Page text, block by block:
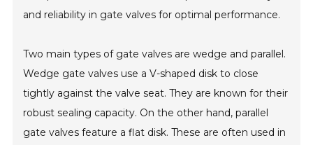
and reliability in gate valves for optimal performance.
Two main types of gate valves are wedge and parallel.
Wedge gate valves use a V-shaped disk to close
tightly against the valve seat. They are known for their
robust sealing capacity. On the other hand, parallel
gate valves feature a flat disk. These are often used in